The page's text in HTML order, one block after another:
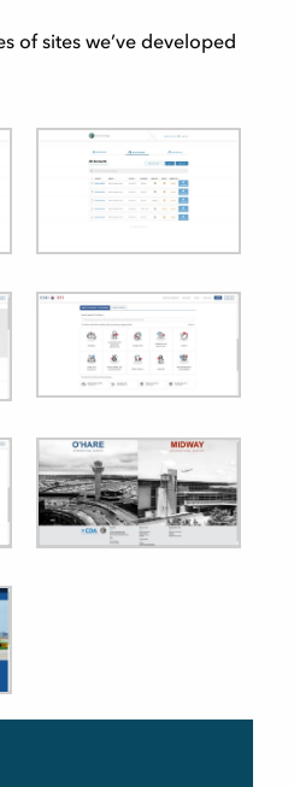
of sites we’ve developed